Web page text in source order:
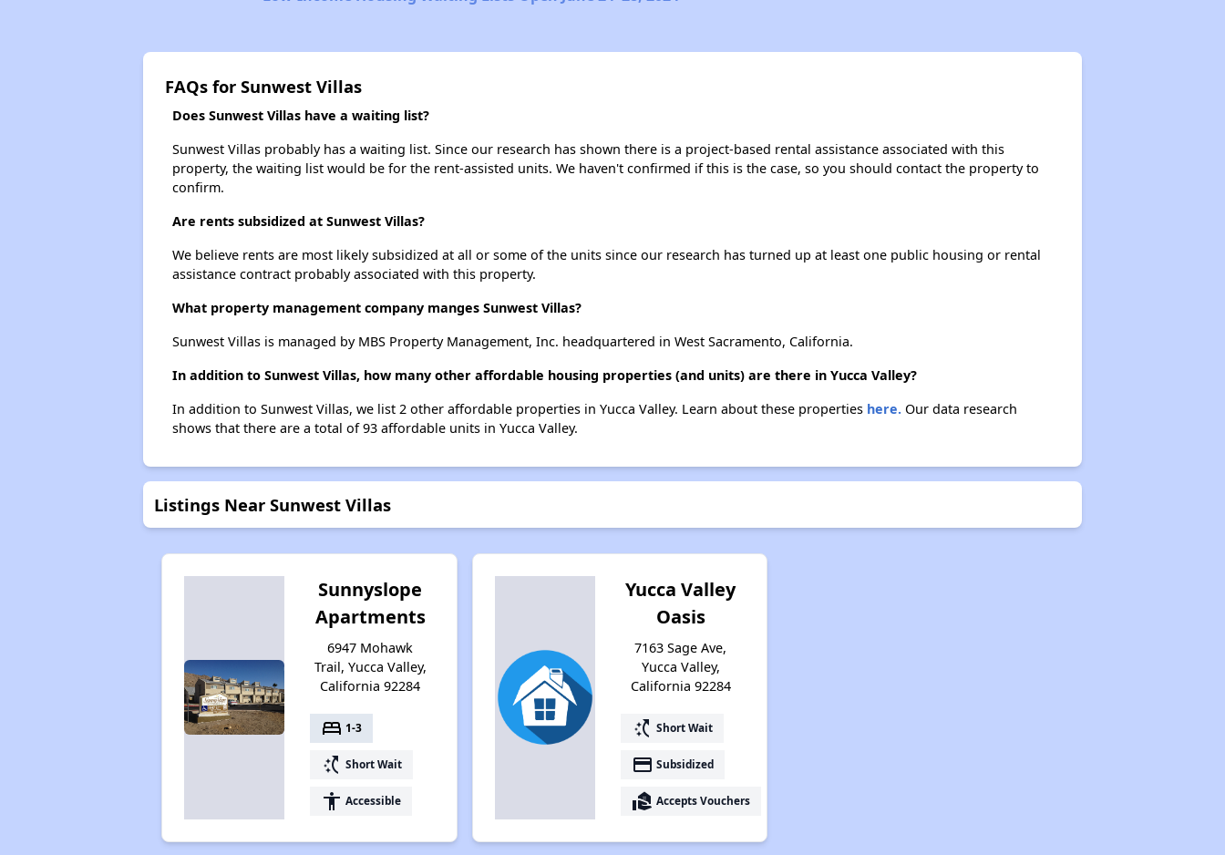
FAQs for Sunwest Villas
Does Sunwest Villas have a waiting list?
Sunwest Villas probably has a waiting list. Since our research has shown there is a project-based rental assistance associated with this
property, the waiting list would be for the rent-assisted units. We haven't confirmed if this is the case, so you should contact the property to
confirm.
Are rents subsidized at Sunwest Villas?
We believe rents are most likely subsidized at all or some of the units since our research has turned up at least one public housing or rental
assistance contract probably associated with this property.
What property management company manges Sunwest Villas?
Sunwest Villas is managed by MBS Property Management, Inc. headquartered in West Sacramento, California.
In addition to Sunwest Villas, how many other affordable housing properties (and units) are there in Yucca Valley?
In addition to Sunwest Villas, we list 2 other affordable properties in Yucca Valley. Learn about these properties here.Our data research
shows that there are a total of 93 affordable units in Yucca Valley.
Listings Near Sunwest Villas
Sunnyslope
Apartments
6947 Mohawk
Trail, Yucca Valley,
California 92284
bed 1-3
switch_access_shortcut Short Wait
accessibility Accessible
Yucca Valley
Oasis
7163 Sage Ave,
Yucca Valley,
California 92284
switch_access_shortcut Short Wait
payment Subsidized
real_estate_agent Accepts Vouchers